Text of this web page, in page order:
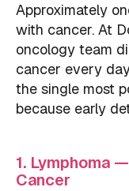
Approximately
with cancer. At
oncology team
cancer every
the single most
because early
1. Lymphoma
Cancer